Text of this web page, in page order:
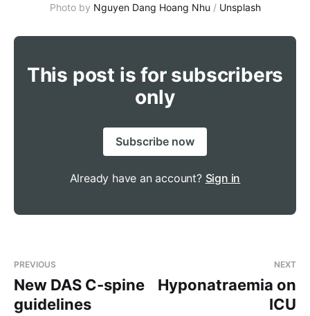
Photo by Nguyen Dang Hoang Nhu / Unsplash
This post is for subscribers
only
Subscribe now
Already have an account? Sign in
PREVIOUS
New DAS C-spine
guidelines
NEXT
Hyponatraemia on
ICU